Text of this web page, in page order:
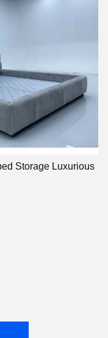
Storage Luxurious